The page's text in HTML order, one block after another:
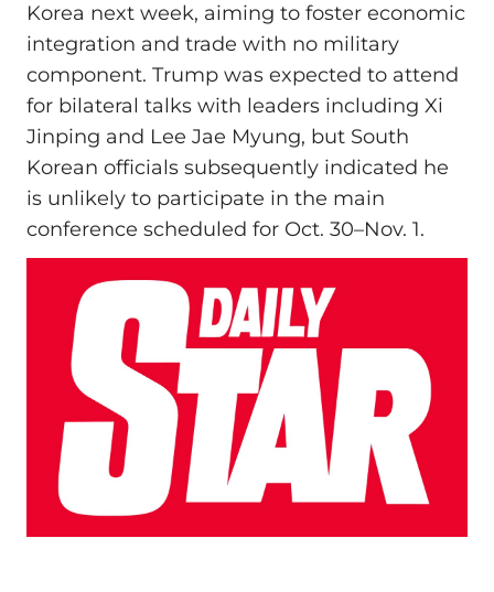
Korea next week, aiming to foster economic
integration and trade with no military
component. Trump was expected to attend
for bilateral talks with leaders including Xi
Jinping and Lee Jae Myung, but South
Korean officials subsequently indicated he
is unlikely to participate in the main
conference scheduled for Oct. 30–Nov. 1.